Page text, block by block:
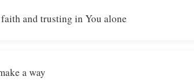
and trusting in You alone
a way